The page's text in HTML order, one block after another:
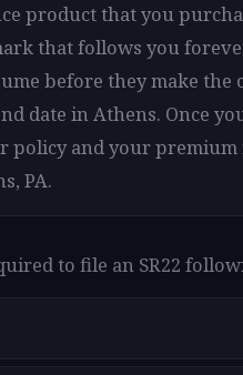
product that you
that follows you
before they make the
date in Athens. Once
policy and your
PA.
to file an SR22